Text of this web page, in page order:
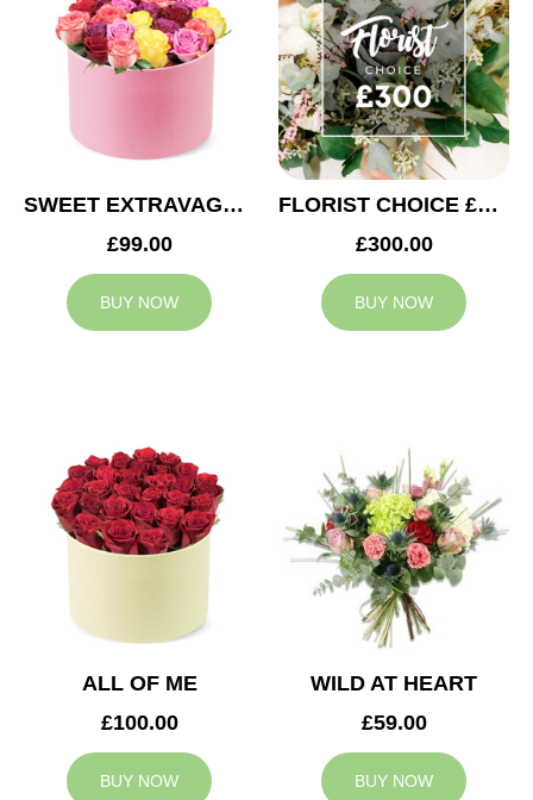
SWEET EXTRAVAGANZA
£99.00
BUY NOW
FLORIST CHOICE £300
£300.00
BUY NOW
ALL OF ME
£100.00
BUY NOW
WILD AT HEART
£59.00
BUY NOW